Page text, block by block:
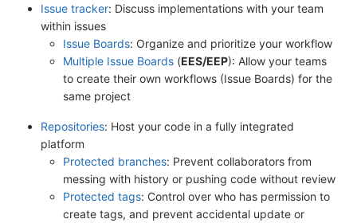
Issue tracker: Discuss implementations with your team
within issues
Issue Boards: Organize and prioritize your workflow
Multiple Issue Boards (EES/EEP): Allow your teams
to create their own workflows (Issue Boards) for the
same project
Repositories: Host your code in a fully integrated
platform
Protected branches: Prevent collaborators from
messing with history or pushing code without review
Protected tags: Control over who has permission to
create tags, and prevent accidental update or